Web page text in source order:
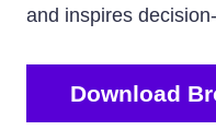
and inspires
Download